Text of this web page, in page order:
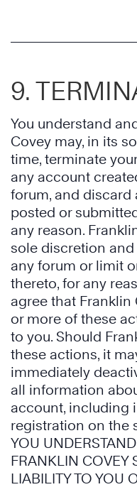
9.
You understand
Covey may, in its
time, terminate
any account
forum, and
posted or
any reason.
sole discretion
any forum or limit
thereto, for any
agree that Franklin
or more of these
to you. Should
these actions, it
immediately
all information
account, including
registration on the
YOU
FRANKLIN COVEY
LIABILITY TO YOU